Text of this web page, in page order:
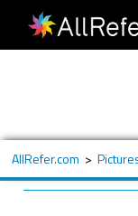
AllRefer.com >